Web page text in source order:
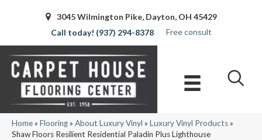
3045 Wilmington Pike, Dayton, OH 45429
(937) 294-8378
Free consult
Home» Flooring» About Luxury Vinyl » Luxury Vinyl Products»
Shaw Floors Resilient Residential Paladin Plus Lighthouse